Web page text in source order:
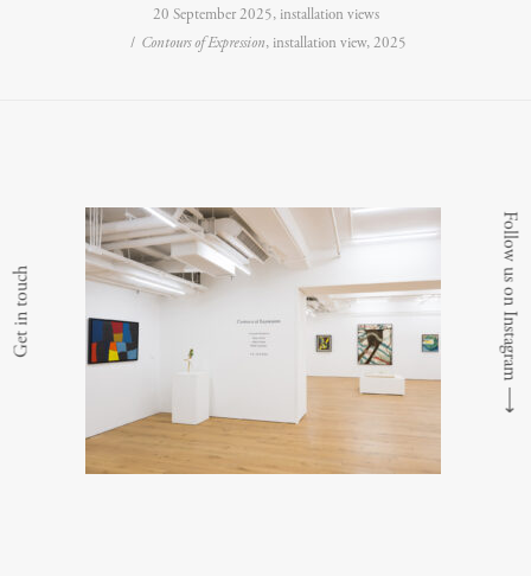
20 September 2025, installation views
Contours of Expression, installation view, 2025
Get in touch Follow us on Instagram
⟶